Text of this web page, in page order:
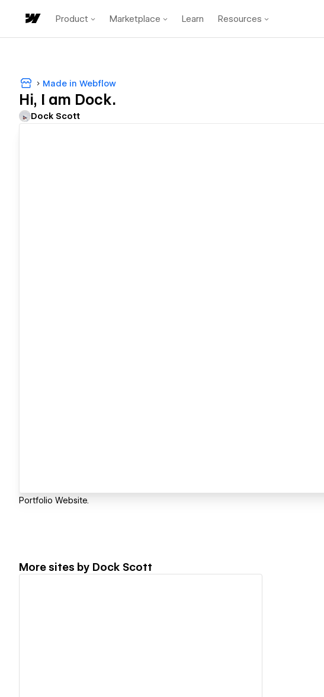
Product Marketplace Learn Resources
Made in Webflow
Hi, I am Dock.
Dock Scott
Portfolio Website.
More sites by Dock Scott